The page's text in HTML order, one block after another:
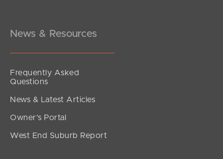
News & Resources
Frequently Asked
Questions
News & Latest Articles
Owner’s Portal
West End Suburb Report